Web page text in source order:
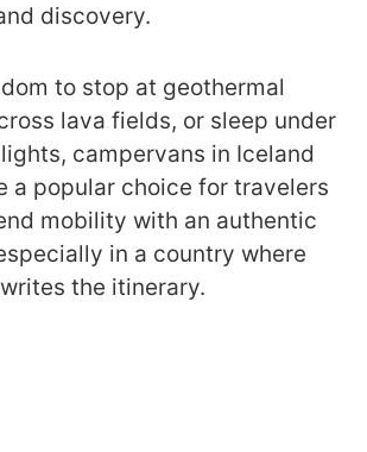
discovery.
to stop at geothermal
lava fields, or sleep under
campervans in Iceland
a popular choice for travelers
mobility with an authentic
in a country where
the itinerary.